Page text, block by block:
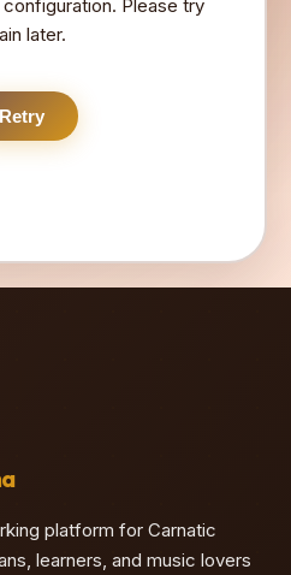
Please try
later.
Retry
platform for Carnatic
learners, and music lovers